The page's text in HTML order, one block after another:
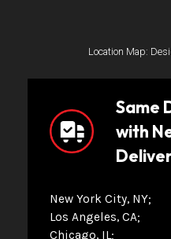
Location Map:
Same
with
New York City, NY
Los Angeles, CA
Chicago, IL